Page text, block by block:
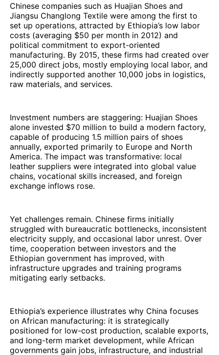
Chinese companies such as Huajian Shoes and
Jiangsu Changlong Textile were among the first to
set up operations, attracted by Ethiopia’s low labor
costs (averaging $50 per month in 2012) and
political commitment to export-oriented
manufacturing. By 2015, these firms had created over
25,000 direct jobs, mostly employing local labor, and
indirectly supported another 10,000 jobs in logistics,
raw materials, and services.
Investment numbers are staggering: Huajian Shoes
alone invested $70 million to build a modern factory,
capable of producing 1.5 million pairs of shoes
annually, exported primarily to Europe and North
America. The impact was transformative: local
leather suppliers were integrated into global value
chains, vocational skills increased, and foreign
exchange inflows rose.
Yet challenges remain. Chinese firms initially
struggled with bureaucratic bottlenecks, inconsistent
electricity supply, and occasional labor unrest. Over
time, cooperation between investors and the
Ethiopian government has improved, with
infrastructure upgrades and training programs
mitigating early setbacks.
Ethiopia’s experience illustrates why China focuses
on African manufacturing: it is strategically
positioned for low-cost production, scalable exports,
and long-term market development, while African
governments gain jobs, infrastructure, and industrial